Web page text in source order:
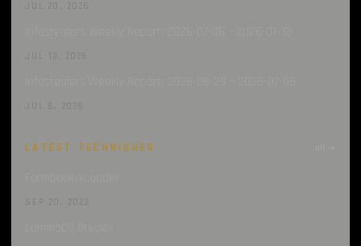
JUL 20, 2026
JUL 13, 2026
JUL 6, 2026
LATEST TECHNIQUES
SEP 20, 2023